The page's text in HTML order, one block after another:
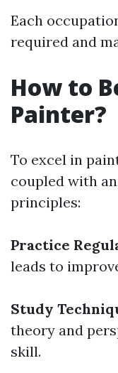
Each
required and
How to
Painter?
To excel in
coupled with
principles:
Practice
leads to
Study
theory and
skill.